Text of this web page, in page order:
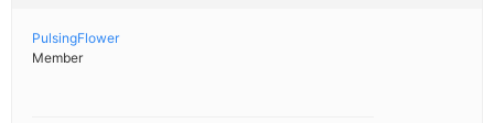
PulsingFlower
Member